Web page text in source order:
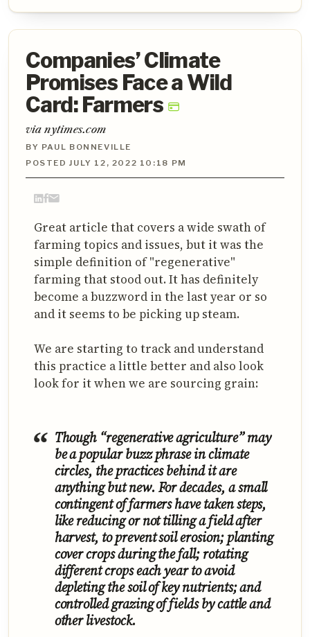
Companies’ Climate
Promises Face a Wild
Card: Farmers
via nytimes.com
BY PAUL BONNEVILLE
POSTED JULY 12, 2022 10:18 PM
Great article that covers a wide swath of
farming topics and issues, but it was the
simple definition of "regenerative"
farming that stood out. It has definitely
become a buzzword in the last year or so
and it seems to be picking up steam.
We are starting to track and understand
this practice a little better and also look
look for it when we are sourcing grain:
Though “regenerative agriculture” may
be a popular buzz phrase in climate
circles, the practices behind it are
anything but new. For decades, a small
contingent of farmers have taken steps,
like reducing or not tilling a field after
harvest, to prevent soil erosion; planting
cover crops during the fall; rotating
different crops each year to avoid
depleting the soil of key nutrients; and
controlled grazing of fields by cattle and
other livestock.